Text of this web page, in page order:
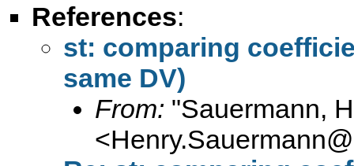
References:
st: comparing
same DV)
From: "Sauermann,
<